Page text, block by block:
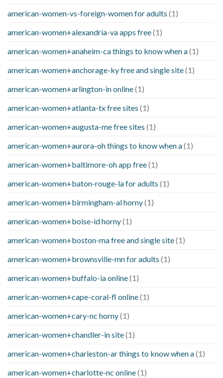
american-women-vs-foreign-women for adults (1)
american-women+alexandria-va apps free(1)
american-women+anaheim-ca things to know when a(1)
american-women+anchorage-ky free and single site(1)
american-women+arlington-in online(1)
american-women+atlanta-tx free sites (1)
american-women+augusta-me free sites (1)
american-women+aurora-oh things to know when a(1)
american-women+baltimore-oh app free(1)
american-women+baton-rouge-la for adults (1)
american-women+birmingham-al horny(1)
american-women+boise-id horny(1)
american-women+boston-ma free and single site(1)
american-women+brownsville-mn for adults (1)
american-women+buffalo-ia online(1)
american-women+cape-coral-fl online(1)
american-women+cary-nc horny(1)
american-women+chandler-in site(1)
american-women+charleston-ar things to know when a(1)
american-women+charlotte-nc online(1)